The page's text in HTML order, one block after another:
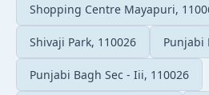
Shopping Centre Mayapuri,
Shivaji Park, 110026 Punjabi
Punjabi Bagh Sec - Iii, 110026